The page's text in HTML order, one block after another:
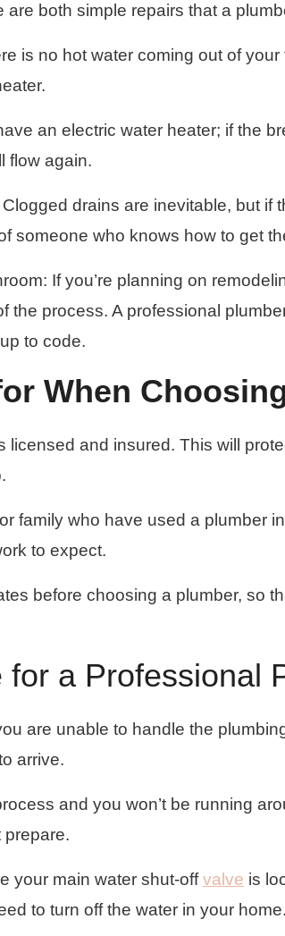
both simple repairs that a
is no hot water coming out of
an electric water heater; if the
flow again.
drains are inevitable, but if
someone who knows how to get
If you’re planning on
the process. A professional
to code.
When
licensed and insured. This will
family who have used a plumber
to expect.
before choosing a plumber, so
for a Professional
are unable to handle the
arrive.
and you won’t be running
prepare.
your main water shut-offvalve is
to turn off the water in your home.